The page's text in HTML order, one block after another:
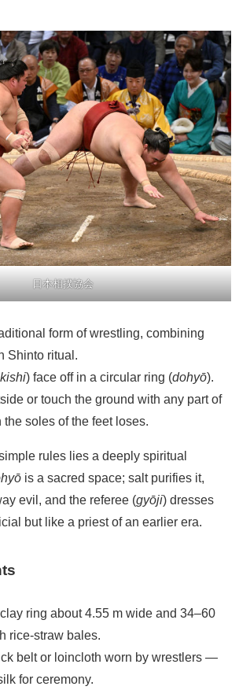
日本相撲協会
form of wrestling, combining
Shinto ritual.
) face off in a circular ring (dohyō).
or touch the ground with any part of
soles of the feet loses.
rules lies a deeply spiritual
is a sacred space; salt purifies it,
evil, and the referee (gyōji) dresses
but like a priest of an earlier era.
ring about 4.55 m wide and 34–60
rice-straw bales.
belt or loincloth worn by wrestlers —
for ceremony.